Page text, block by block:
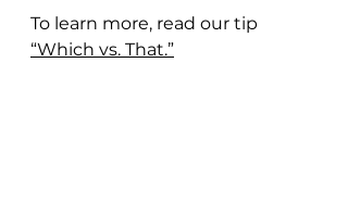
To learn more, read our tip
“Which vs. That.”